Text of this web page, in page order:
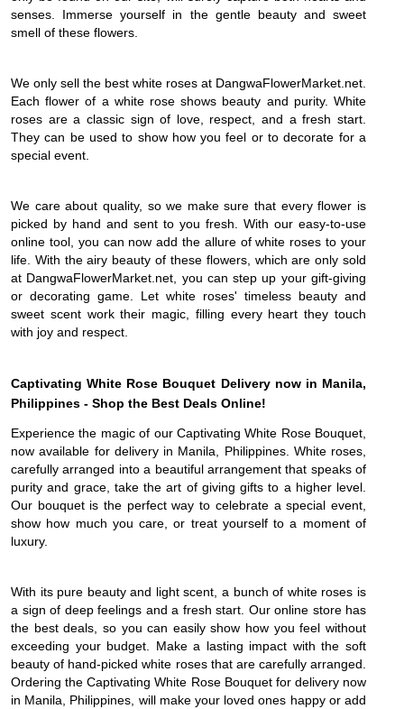
senses. Immerse yourself in the gentle beauty and sweet
smell of these flowers.
We only sell the best white roses at DangwaFlowerMarket.net.
Each flower of a white rose shows beauty and purity. White
roses are a classic sign of love, respect, and a fresh start.
They can be used to show how you feel or to decorate for a
special event.
We care about quality, so we make sure that every flower is
picked by hand and sent to you fresh. With our easy-to-use
online tool, you can now add the allure of white roses to your
life. With the airy beauty of these flowers, which are only sold
at DangwaFlowerMarket.net, you can step up your gift-giving
or decorating game. Let white roses' timeless beauty and
sweet scent work their magic, filling every heart they touch
with joy and respect.
Captivating White Rose Bouquet Delivery now in Manila,
Philippines - Shop the Best Deals Online!
Experience the magic of our Captivating White Rose Bouquet,
now available for delivery in Manila, Philippines. White roses,
carefully arranged into a beautiful arrangement that speaks of
purity and grace, take the art of giving gifts to a higher level.
Our bouquet is the perfect way to celebrate a special event,
show how much you care, or treat yourself to a moment of
luxury.
With its pure beauty and light scent, a bunch of white roses is
a sign of deep feelings and a fresh start. Our online store has
the best deals, so you can easily show how you feel without
exceeding your budget. Make a lasting impact with the soft
beauty of hand-picked white roses that are carefully arranged.
Ordering the Captivating White Rose Bouquet for delivery now
in Manila, Philippines, will make your loved ones happy or add